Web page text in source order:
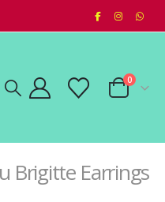
0
Brigitte Earrings